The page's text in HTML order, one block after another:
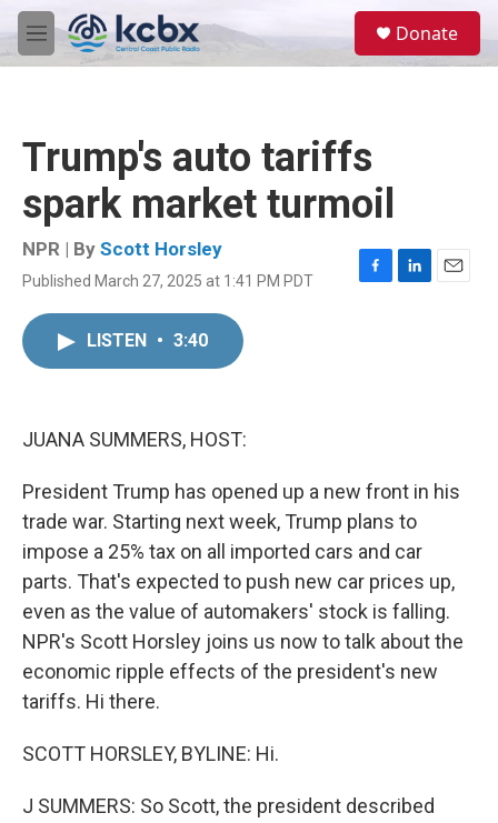
Skip to main content
M
e
Donate
Trump's auto tariffs
spark market turmoil
NPR | By Scott Horsley
Published March 27, 2025 at 1:41 PM PDT
F
L
E
LISTEN • 3:40
JUANA SUMMERS, HOST:
President Trump has opened up a new front in his
trade war. Starting next week, Trump plans to
impose a 25% tax on all imported cars and car
parts. That's expected to push new car prices up,
even as the value of automakers' stock is falling.
NPR's Scott Horsley joins us now to talk about the
economic ripple effects of the president's new
tariffs. Hi there.
SCOTT HORSLEY, BYLINE: Hi.
J SUMMERS: So Scott, the president described